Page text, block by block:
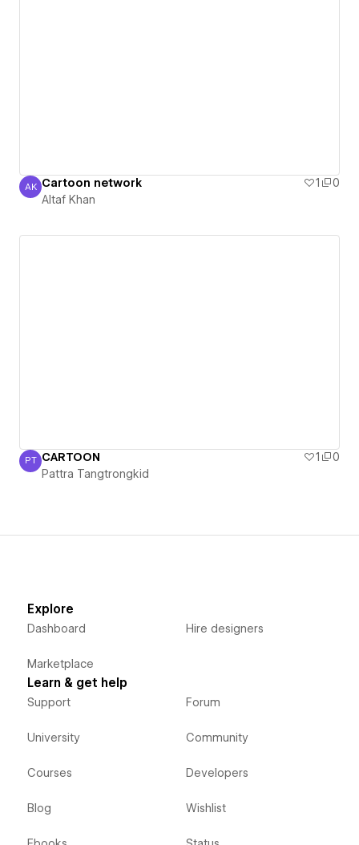
Altaf Khan
AK Cartoon network 1
0
Altaf Khan
Pattra Tangtrongkid
PT CARTOON 1
0
Pattra Tangtrongkid
Explore
Dashboard
Marketplace
Hire designers
Learn & get help
Support
University
Courses
Blog
Forum
Community
Developers
Wishlist